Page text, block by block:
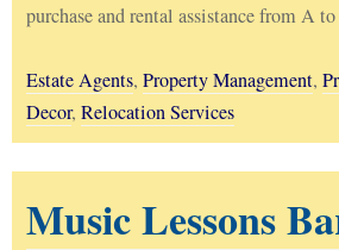
purchase and rental assistance from A
Estate Agents, Property Management,
Decor, Relocation Services
Music Lessons